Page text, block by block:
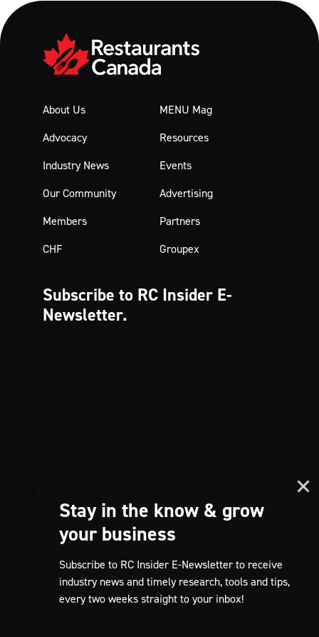
About Us
MENU Mag
Advocacy
Resources
Industry News
Events
Our Community
Advertising
Members
Partners
CHF
Groupex
Subscribe to RC Insider E-
Newsletter.
Stay in the know & grow
your business
Subscribe to RC Insider E-Newsletter to receive
industry news and timely research, tools and tips,
every two weeks straight to your inbox!